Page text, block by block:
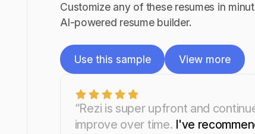
Customize any of these resumes in
AI-powered resume builder.
Use this sample
View more
“Rezi is super upfront and
improve over time. I've